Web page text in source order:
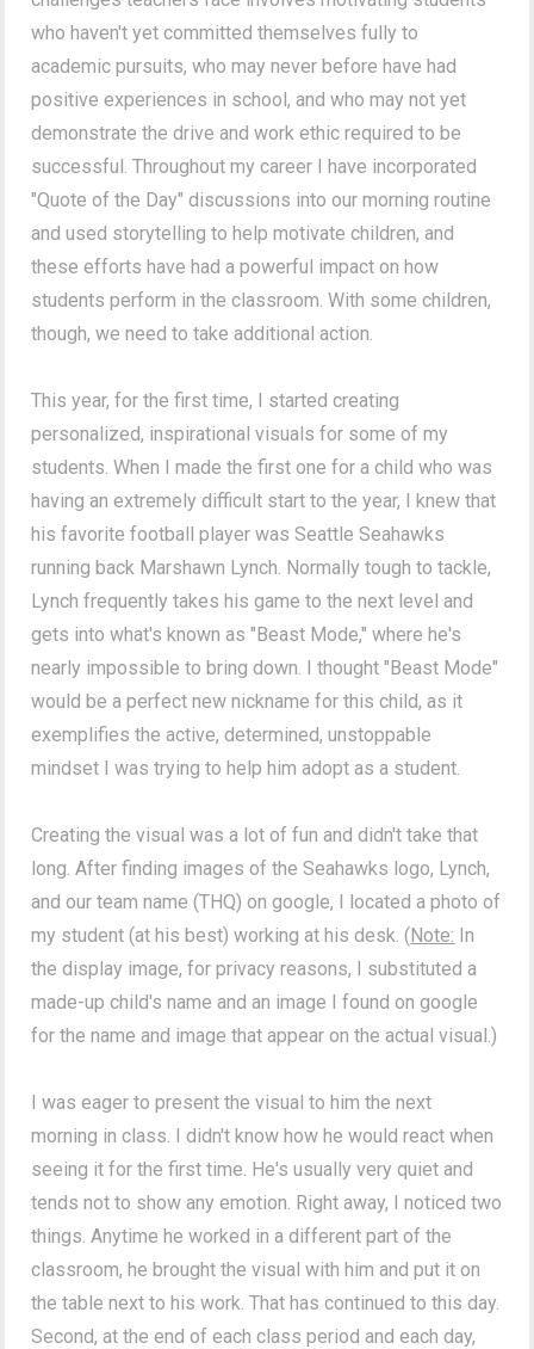
who haven't yet committed themselves fully to
academic pursuits, who may never before have had
positive experiences in school, and who may not yet
demonstrate the drive and work ethic required to be
successful. Throughout my career I have incorporated
"Quote of the Day" discussions into our morning routine
and used storytelling to help motivate children, and
these efforts have had a powerful impact on how
students perform in the classroom. With some children,
though, we need to take additional action.
This year, for the first time, I started creating
personalized, inspirational visuals for some of my
students. When I made the first one for a child who was
having an extremely difficult start to the year, I knew that
his favorite football player was Seattle Seahawks
running back Marshawn Lynch. Normally tough to tackle,
Lynch frequently takes his game to the next level and
gets into what's known as "Beast Mode," where he's
nearly impossible to bring down. I thought "Beast Mode"
would be a perfect new nickname for this child, as it
exemplifies the active, determined, unstoppable
mindset I was trying to help him adopt as a student.
Creating the visual was a lot of fun and didn't take that
long. After finding images of the Seahawks logo, Lynch,
and our team name (THQ) on google, I located a photo of
my student (at his best) working at his desk. (Note: In
the display image, for privacy reasons, I substituted a
made-up child's name and an image I found on google
for the name and image that appear on the actual visual.)
I was eager to present the visual to him the next
morning in class. I didn't know how he would react when
seeing it for the first time. He's usually very quiet and
tends not to show any emotion. Right away, I noticed two
things. Anytime he worked in a different part of the
classroom, he brought the visual with him and put it on
the table next to his work. That has continued to this day.
Second, at the end of each class period and each day,